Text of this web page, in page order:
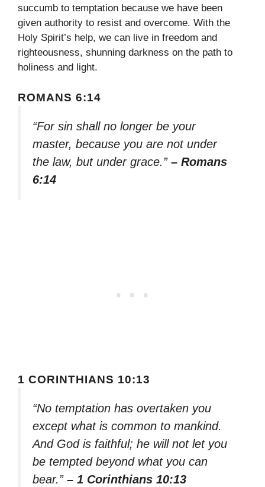
succumb to temptation because we have been
given authority to resist and overcome. With the
Holy Spirit’s help, we can live in freedom and
righteousness, shunning darkness on the path to
holiness and light.
ROMANS 6:14
“For sin shall no longer be your
master, because you are not under
the law, but under grace.” – Romans
6:14
1 CORINTHIANS 10:13
“No temptation has overtaken you
except what is common to mankind.
And God is faithful; he will not let you
be tempted beyond what you can
bear.” – 1 Corinthians 10:13